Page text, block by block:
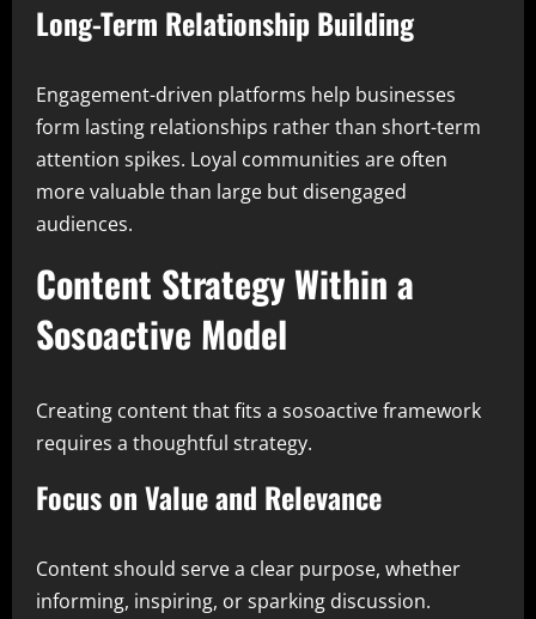
Long-Term Relationship Building
Engagement-driven platforms help businesses
form lasting relationships rather than short-term
attention spikes. Loyal communities are often
more valuable than large but disengaged
audiences.
Content Strategy Within a
Sosoactive Model
Creating content that fits a sosoactive framework
requires a thoughtful strategy.
Focus on Value and Relevance
Content should serve a clear purpose, whether
informing, inspiring, or sparking discussion.